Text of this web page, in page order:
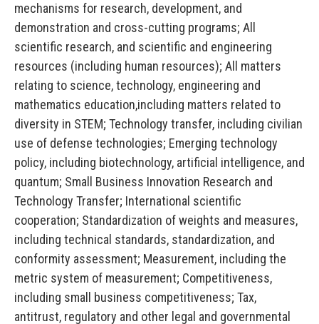
mechanisms for research, development, and
demonstration and cross-cutting programs; All
scientific research, and scientific and engineering
resources (including human resources); All matters
relating to science, technology, engineering and
mathematics education,including matters related to
diversity in STEM; Technology transfer, including civilian
use of defense technologies; Emerging technology
policy, including biotechnology, artificial intelligence, and
quantum; Small Business Innovation Research and
Technology Transfer; International scientific
cooperation; Standardization of weights and measures,
including technical standards, standardization, and
conformity assessment; Measurement, including the
metric system of measurement; Competitiveness,
including small business competitiveness; Tax,
antitrust, regulatory and other legal and governmental